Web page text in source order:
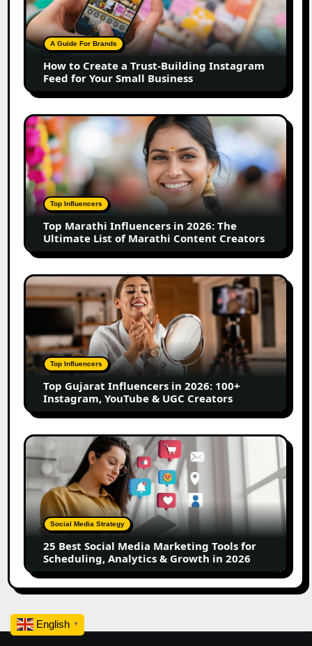
a
Trust-
Building
Instagram
Feed
for
Your
Small
Business
A Guide For Brands
How to Create a Trust-Building Instagram
Feed for Your Small Business
Top
Marathi
Influencers
in
2026:
The
Ultimate
of
Marathi
Content
Top Influencers
Top Marathi Influencers in 2026: The
Ultimate List of Marathi Content Creators
Top
Gujarat
Influencers
2026:
100+
Instagram,
YouTube
&
UGC
Creators
Top Influencers
Top Gujarat Influencers in 2026: 100+
Instagram, YouTube & UGC Creators
25
Best
Social
Media
Marketing
Tools
for
Scheduling,
Analytics
Growth
in
2026
Social Media Strategy
25 Best Social Media Marketing Tools for
Scheduling, Analytics & Growth in 2026
English ▼